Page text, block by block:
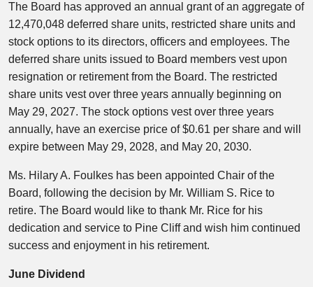
The Board has approved an annual grant of an aggregate of
12,470,048 deferred share units, restricted share units and
stock options to its directors, officers and employees. The
deferred share units issued to Board members vest upon
resignation or retirement from the Board. The restricted
share units vest over three years annually beginning on
May 29, 2027. The stock options vest over three years
annually, have an exercise price of $0.61 per share and will
expire between May 29, 2028, and May 20, 2030.
Ms. Hilary A. Foulkes has been appointed Chair of the
Board, following the decision by Mr. William S. Rice to
retire. The Board would like to thank Mr. Rice for his
dedication and service to Pine Cliff and wish him continued
success and enjoyment in his retirement.
June Dividend